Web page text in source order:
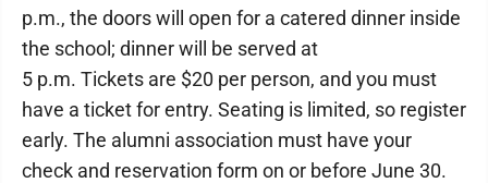
p.m., the doors will open for a catered dinner inside
the school; dinner will be served at
5 p.m. Tickets are $20 per person, and you must
have a ticket for entry. Seating is limited, so register
early. The alumni association must have your
check and reservation form on or before June 30.